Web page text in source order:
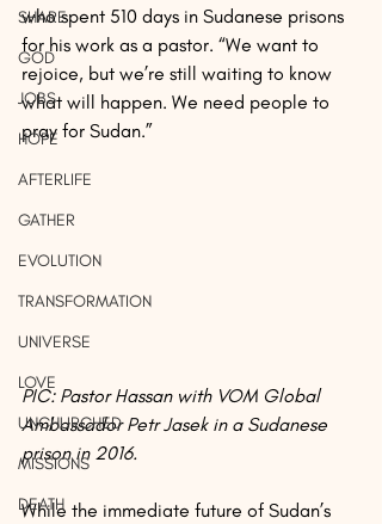
SHARE
GOD
JOBS
HOPE
AFTERLIFE
GATHER
EVOLUTION
TRANSFORMATION
UNIVERSE
LOVE
UNCHURCHED
MISSIONS
DEATH
who spent 510 days in Sudanese prisons
for his work as a pastor. “We want to
rejoice, but we’re still waiting to know
what will happen. We need people to
pray for Sudan.”
PIC: Pastor Hassan with VOM Global
Ambassador Petr Jasek in a Sudanese
prison in 2016.
While the immediate future of Sudan’s